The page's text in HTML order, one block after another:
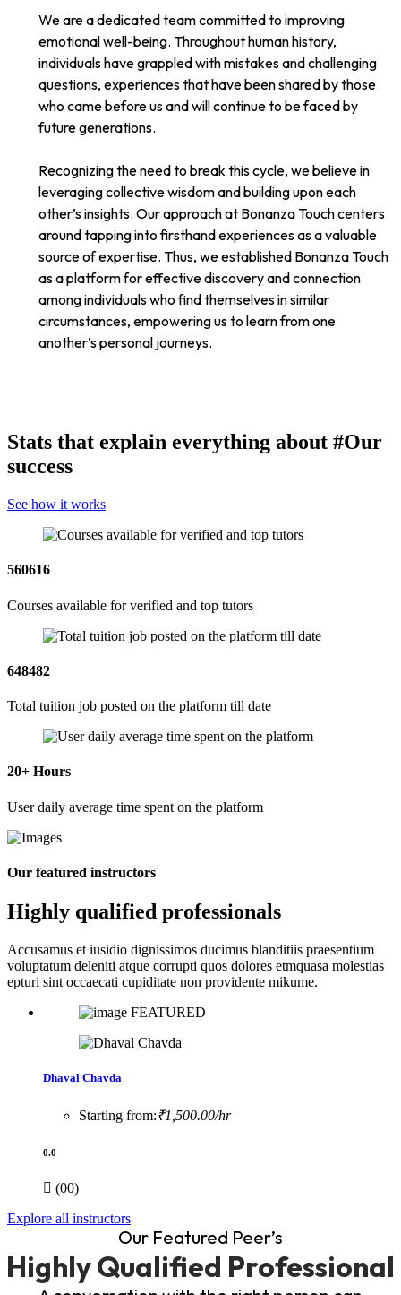
We are a dedicated team committed to improving
emotional well-being. Throughout human history,
individuals have grappled with mistakes and challenging
questions, experiences that have been shared by those
who came before us and will continue to be faced by
future generations.
Recognizing the need to break this cycle, we believe in
leveraging collective wisdom and building upon each
other’s insights. Our approach at Bonanza Touch centers
around tapping into firsthand experiences as a valuable
source of expertise. Thus, we established Bonanza Touch
as a platform for effective discovery and connection
among individuals who find themselves in similar
circumstances, empowering us to learn from one
another’s personal journeys.
Stats that explain everything about #Our
success
See how it works
560616
Courses available for verified and top tutors
648482
Total tuition job posted on the platform till date
20+ Hours
User daily average time spent on the platform
Our featured instructors
Highly qualified professionals
Accusamus et iusidio dignissimos ducimus blanditiis praesentium
voluptatum deleniti atque corrupti quos dolores etmquasa molestias
epturi sint occaecati cupiditate non providente mikume.
FEATURED
Dhaval Chavda
Starting from:₹1,500.00/hr
0.0
(00)
Explore all instructors
Our Featured Peer’s
Highly Qualified Professional